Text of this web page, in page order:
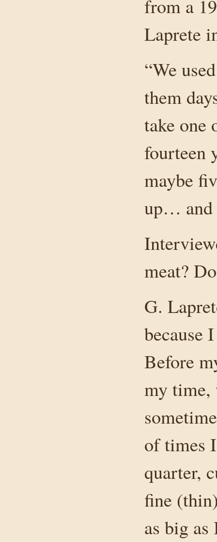
from a
Laprete
“We
them
take one
fourteen
maybe
up… and
meat?
G.
because
Before
my time,
of times
quarter,
fine
as big